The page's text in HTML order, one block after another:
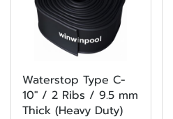
Waterstop Type C-
10" / 2 Ribs / 9.5 mm
Thick (Heavy Duty)